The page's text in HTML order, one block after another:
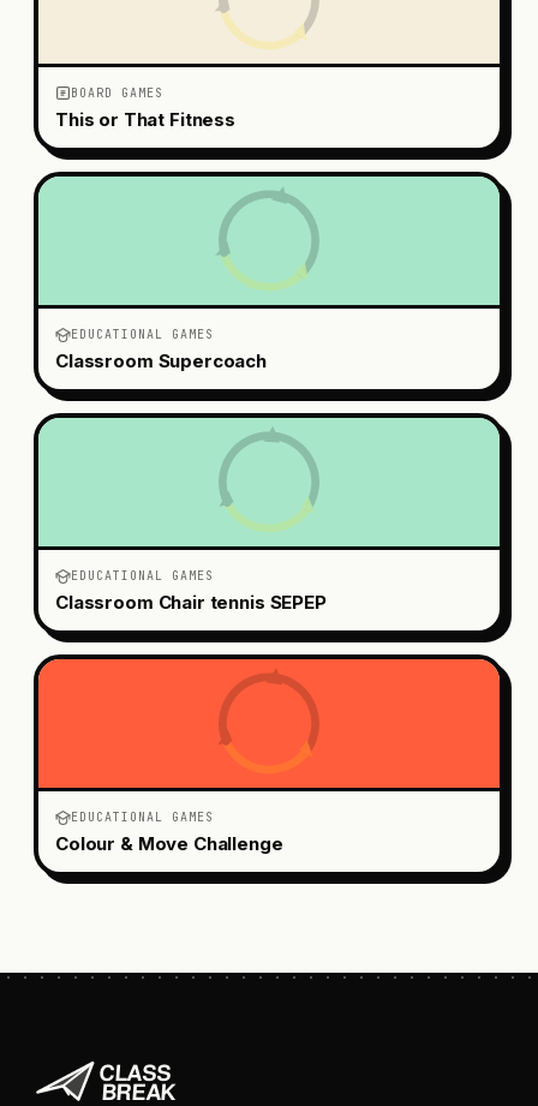
BOARD GAMES
This or That Fitness
EDUCATIONAL GAMES
Classroom Supercoach
EDUCATIONAL GAMES
Classroom Chair tennis SEPEP
EDUCATIONAL GAMES
Colour & Move Challenge